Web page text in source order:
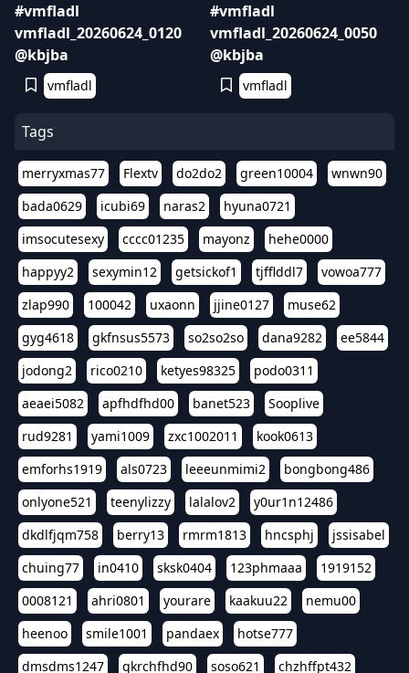
#vmfladl
vmfladl_20260624_0120
@kbjba
vmfladl
#vmfladl
vmfladl_20260624_0050
@kbjba
vmfladl
Tags
merryxmas77 Flextv do2do2 green10004
wnwn90
bada0629
icubi69 naras2
hyuna0721
imsocutesexy
cccc01235 mayonz
hehe0000
happyy2
sexymin12 getsickof1 tjfflddl7
vowoa777
zlap990
100042 uxaonn jjine0127
muse62
gyg4618
gkfnsus5573 so2so2so dana9282
ee5844
jodong2
rico0210 ketyes98325
podo0311
aeaei5082
apfhdfhd00 banet523
Sooplive
rud9281
yami1009 zxc1002011
kook0613
emforhs1919
als0723 leeeunmimi2
bongbong486
onlyone521
teenylizzy lalalov2
y0ur1n12486
dkdlfjqm758
berry13 rmrm1813 hncsphj
jssisabel
chuing77
in0410 sksk0404 123phmaaa
1919152
0008121
ahri0801 yourare kaakuu22
nemu00
heenoo
smile1001 pandaex
hotse777
dmsdms1247
qkrchfhd90 soso621 chzhffpt432